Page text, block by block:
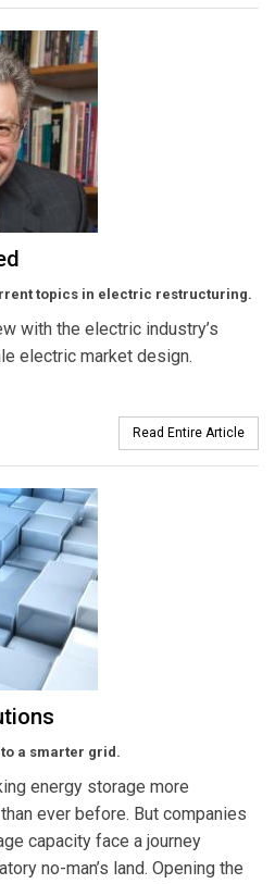
topics in electric restructuring.
with the electric industry’s
electric market design.
Read Entire Article
a smarter grid.
energy storage more
ever before. But companies
capacity face a journey
no-man’s land. Opening the